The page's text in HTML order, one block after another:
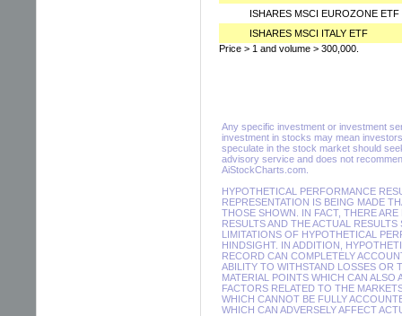
ISHARES MSCI EUROZONE ETF
ISHARES MSCI ITALY ETF
Price > 1 and volume > 300,000.
Any specific investment or investment
investment in stocks may mean
speculate in the stock market should
advisory service and does not
AiStockCharts.com.
HYPOTHETICAL PERFORMANCE
REPRESENTATION IS BEING MADE
THOSE SHOWN. IN FACT, THERE
RESULTS AND THE ACTUAL
LIMITATIONS OF HYPOTHETICAL
HINDSIGHT. IN ADDITION,
RECORD CAN COMPLETELY
ABILITY TO WITHSTAND LOSSES OR
MATERIAL POINTS WHICH CAN ALSO
FACTORS RELATED TO THE
WHICH CANNOT BE FULLY
WHICH CAN ADVERSELY AFFECT